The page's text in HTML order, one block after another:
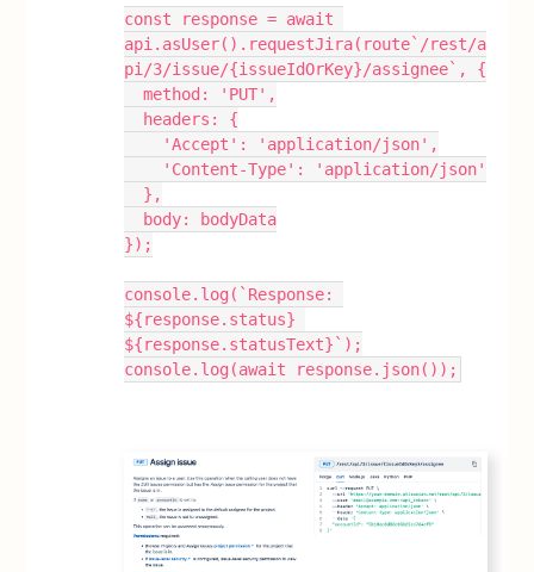
const response = await
api.asUser().requestJira(route`/rest/a
pi/3/issue/{issueIdOrKey}/assignee`, {
  method: 'PUT',
  headers: {
    'Accept': 'application/json',
    'Content-Type': 'application/json'
  },
  body: bodyData
});
console.log(`Response:
${response.status}
${response.statusText}`);
console.log(await response.json());